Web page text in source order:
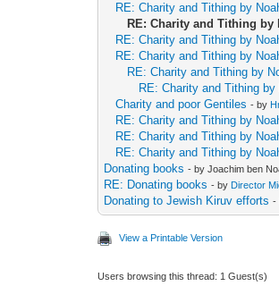
RE: Charity and Tithing by
RE: Charity and Tithing by
RE: Charity and Tithing by
RE: Charity and Tithing by
RE: Charity and Tithing by
RE: Charity and Tithing by
Charity and poor Gentiles - by
RE: Charity and Tithing by
RE: Charity and Tithing by
RE: Charity and Tithing by
Donating books - by Joachim ben
RE: Donating books - by Director
Donating to Jewish Kiruv efforts -
View a Printable Version
Users browsing this thread: 1 Guest(s)